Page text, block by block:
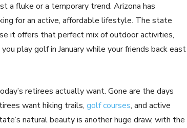
a fluke or a temporary trend. Arizona has
for an active, affordable lifestyle. The state
it offers that perfect mix of outdoor activities,
play golf in January while your friends back east
retirees actually want. Gone are the days
want hiking trails, golf courses, and active
natural beauty is another huge draw, with the